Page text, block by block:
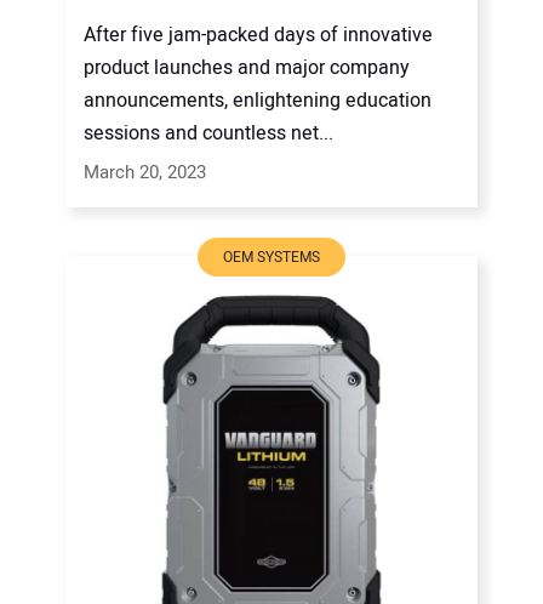
After five jam-packed days of innovative
product launches and major company
announcements, enlightening education
sessions and countless net...
March 20, 2023
OEM SYSTEMS